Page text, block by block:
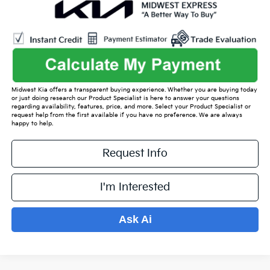
Midwest Kia offers a transparent buying experience. Whether you are buying today
or just doing research our Product Specialist is here to answer your questions
regarding availability, features, price, and more. Select your Product Specialist or
request help from the first available if you have no preference. We are always
happy to help.
Request Info
I'm Interested
Ask Ai